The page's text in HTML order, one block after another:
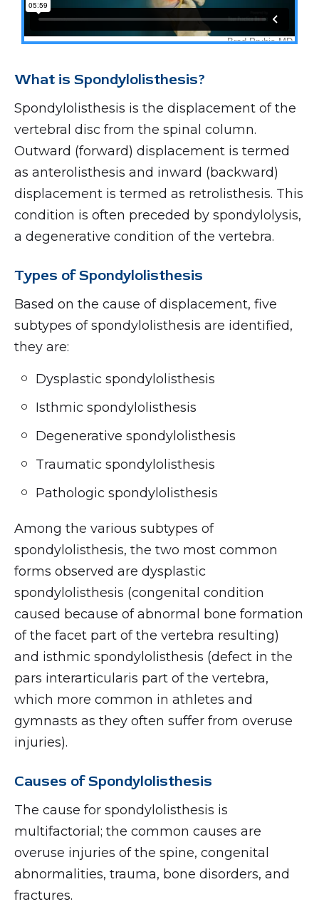
What is Spondylolisthesis?
Spondylolisthesis is the displacement of the
vertebral disc from the spinal column.
Outward (forward) displacement is termed
as anterolisthesis and inward (backward)
displacement is termed as retrolisthesis. This
condition is often preceded by spondylolysis,
a degenerative condition of the vertebra.
Types of Spondylolisthesis
Based on the cause of displacement, five
subtypes of spondylolisthesis are identified,
they are:
Dysplastic spondylolisthesis
Isthmic spondylolisthesis
Degenerative spondylolisthesis
Traumatic spondylolisthesis
Pathologic spondylolisthesis
Among the various subtypes of
spondylolisthesis, the two most common
forms observed are dysplastic
spondylolisthesis (congenital condition
caused because of abnormal bone formation
of the facet part of the vertebra resulting)
and isthmic spondylolisthesis (defect in the
pars interarticularis part of the vertebra,
which more common in athletes and
gymnasts as they often suffer from overuse
injuries).
Causes of Spondylolisthesis
The cause for spondylolisthesis is
multifactorial; the common causes are
overuse injuries of the spine, congenital
abnormalities, trauma, bone disorders, and
fractures.